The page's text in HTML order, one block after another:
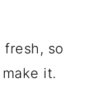
so
it.